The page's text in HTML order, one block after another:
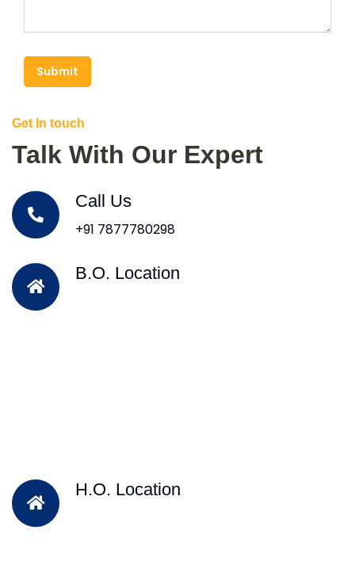
Submit
Get In touch
Talk With Our Expert
Call Us
+91 7877780298
B.O. Location
H.O. Location